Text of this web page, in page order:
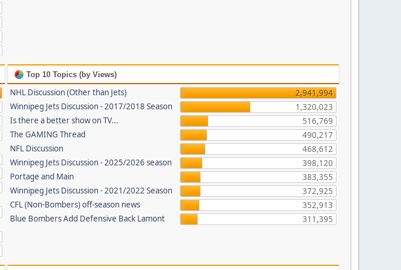
Top 10 Topics (by Views)
NHL Discussion (Other than Jets)
2,941,994
Winnipeg Jets Discussion - 2017/2018 Season
1,320,023
Is there a better show on TV...
516,769
The GAMING Thread
490,217
NFL Discussion
468,612
Winnipeg Jets Discussion - 2025/2026 season
398,120
Portage and Main
383,355
Winnipeg Jets Discussion - 2021/2022 Season
372,925
CFL (Non-Bombers) off-season news
352,913
Blue Bombers Add Defensive Back Lamont
311,395